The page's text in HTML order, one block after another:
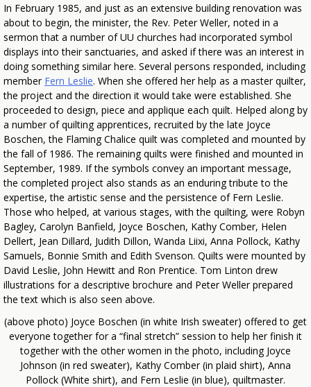
In February 1985, and just as an extensive building renovation was
about to begin, the minister, the Rev. Peter Weller, noted in a
sermon that a number of UU churches had incorporated symbol
displays into their sanctuaries, and asked if there was an interest in
doing something similar here. Several persons responded, including
member Fern Leslie. When she offered her help as a master quilter,
the project and the direction it would take were established. She
proceeded to design, piece and applique each quilt. Helped along by
a number of quilting apprentices, recruited by the late Joyce
Boschen, the Flaming Chalice quilt was completed and mounted by
the fall of 1986. The remaining quilts were finished and mounted in
September, 1989. If the symbols convey an important message,
the completed project also stands as an enduring tribute to the
expertise, the artistic sense and the persistence of Fern Leslie.
Those who helped, at various stages, with the quilting, were Robyn
Bagley, Carolyn Banfield, Joyce Boschen, Kathy Comber, Helen
Dellert, Jean Dillard, Judith Dillon, Wanda Liixi, Anna Pollock, Kathy
Samuels, Bonnie Smith and Edith Svenson. Quilts were mounted by
David Leslie, John Hewitt and Ron Prentice. Tom Linton drew
illustrations for a descriptive brochure and Peter Weller prepared
the text which is also seen above.
(above photo) Joyce Boschen (in white Irish sweater) offered to get
everyone together for a “final stretch” session to help her finish it
together with the other women in the photo, including Joyce
Johnson (in red sweater), Kathy Comber (in plaid shirt), Anna
Pollock (White shirt), and Fern Leslie (in blue), quiltmaster.